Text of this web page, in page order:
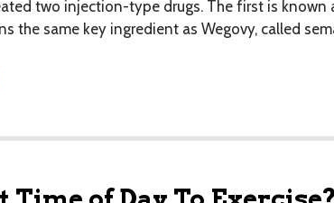
two injection-type drugs. The first is
the same key ingredient as Wegovy, called